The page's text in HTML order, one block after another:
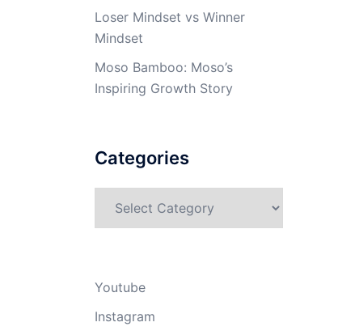
Loser Mindset vs Winner
Mindset
Moso Bamboo: Moso’s
Inspiring Growth Story
Categories
Youtube
Instagram